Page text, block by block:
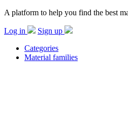
A platform to help you find the best
Log in
Sign up
Categories
Material families